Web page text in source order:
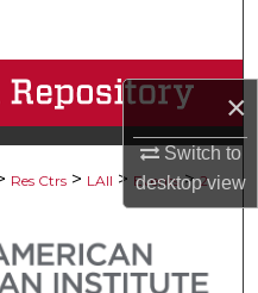
×
Switch to
desktopview
Network™
Res Ctrs > LAII > Events > 2